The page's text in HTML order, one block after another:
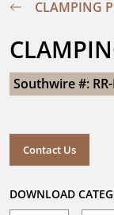
CLAMPING
Southwire #:
Contact Us
DOWNLOAD